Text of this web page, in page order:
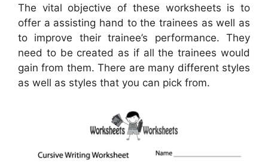
The vital objective of these worksheets is to
offer a assisting hand to the trainees as well as
to improve their trainee’s performance. They
need to be created as if all the trainees would
gain from them. There are many different styles
as well as styles that you can pick from.